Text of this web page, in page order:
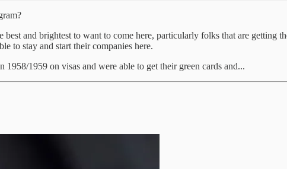
and brightest to want to come here, particularly folks that are getting
to stay and start their companies here.
1959 on visas and were able to get their green cards and...